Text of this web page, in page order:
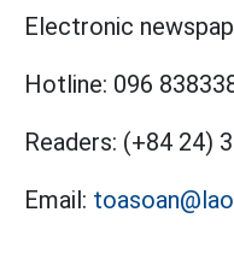
Electronic
Hotline: 096
Readers: (+84 24)
Email: